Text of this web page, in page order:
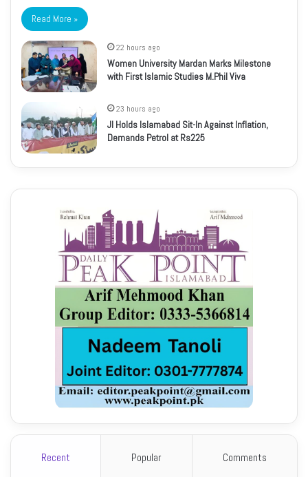
Read More »
22 hours ago
Women University Mardan Marks Milestone
with First Islamic Studies M.Phil Viva
23 hours ago
JI Holds Islamabad Sit-In Against Inflation,
Demands Petrol at Rs225
Recent Popular Comments